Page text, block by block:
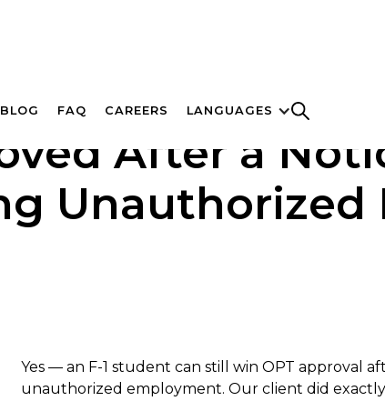
BLOG FAQ CAREERS LANGUAGES
After a
Yes — an F-1 student can still win OPT approval
unauthorized employment. Our client did